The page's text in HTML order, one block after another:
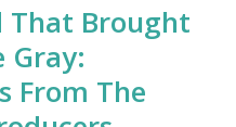
That Brought
Gray:
From The